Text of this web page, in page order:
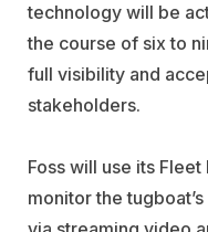
technology will be
the course of six to
full visibility and
stakeholders.
Foss will use its
monitor the